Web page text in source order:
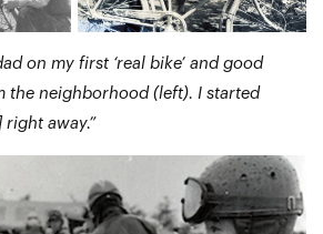
on my first ‘real bike’ and good
the neighborhood (left). I started
away.”